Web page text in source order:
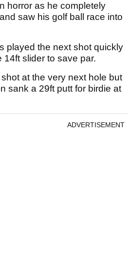
horror as he completely
saw his golf ball race into
played the next shot quickly
slider to save par.
at the very next hole but
sank a 29ft putt for birdie at
ADVERTISEMENT